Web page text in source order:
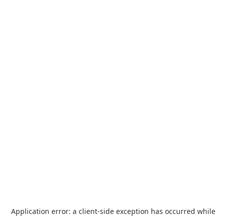
Application error: a client-side exception has occurred while